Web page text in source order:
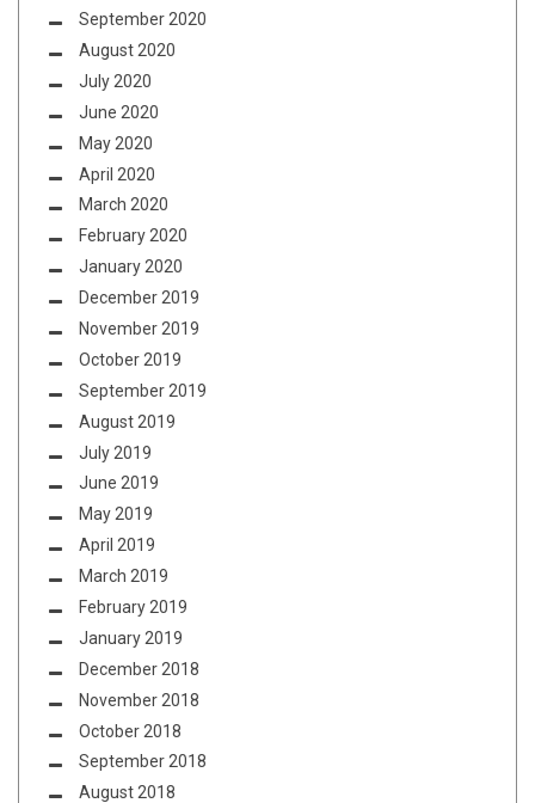
September 2020
August 2020
July 2020
June 2020
May 2020
April 2020
March 2020
February 2020
January 2020
December 2019
November 2019
October 2019
September 2019
August 2019
July 2019
June 2019
May 2019
April 2019
March 2019
February 2019
January 2019
December 2018
November 2018
October 2018
September 2018
August 2018